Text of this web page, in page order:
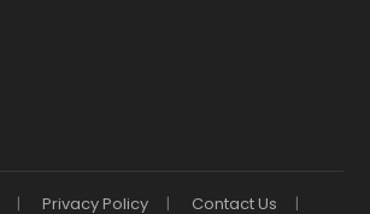
Privacy Policy Contact Us